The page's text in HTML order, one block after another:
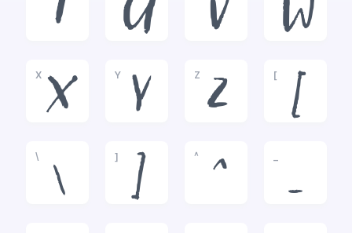
T U V W
X
X
Y
Y
Z
Z
[
[
\
\
]
]
^
^ _